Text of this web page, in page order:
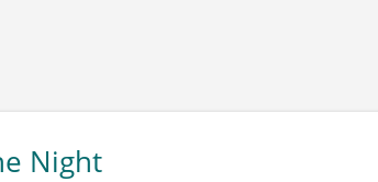
Night